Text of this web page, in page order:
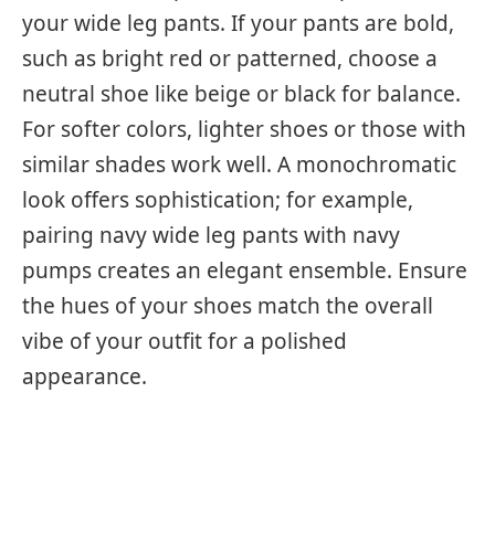
your wide leg pants. If your pants are bold,
such as bright red or patterned, choose a
neutral shoe like beige or black for balance.
For softer colors, lighter shoes or those with
similar shades work well. A monochromatic
look offers sophistication; for example,
pairing navy wide leg pants with navy
pumps creates an elegant ensemble. Ensure
the hues of your shoes match the overall
vibe of your outfit for a polished
appearance.